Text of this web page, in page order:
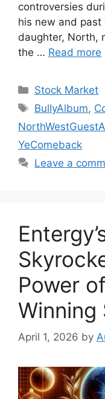
controversies
his new and past
daughter, North,
the … Read more
Categories
Stock Market
Tags
BullyAlbum,
YeComeback
Leave a
Power
Winning
April 1, 2026 by